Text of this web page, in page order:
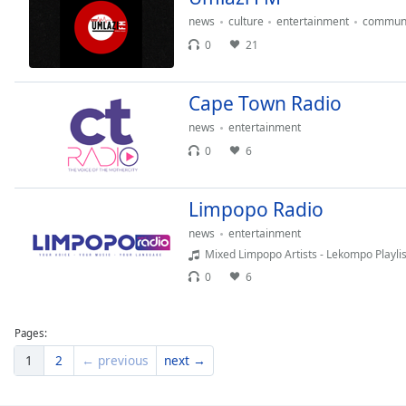
dialog
news culture entertainment
0
21
Cape Town Radio
news
entertainment
0
6
Limpopo Radio
news
entertainment
Mixed Limpopo Artists - Lekompo
0
6
Pages:
1 2 ← previous next →